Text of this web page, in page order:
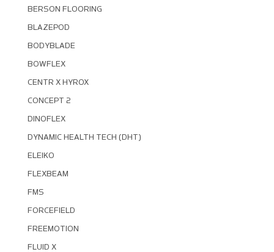
BERSON FLOORING
BLAZEPOD
BODYBLADE
BOWFLEX
CENTR X HYROX
CONCEPT 2
DINOFLEX
DYNAMIC HEALTH TECH (DHT)
ELEIKO
FLEXBEAM
FMS
FORCEFIELD
FREEMOTION
FLUID X